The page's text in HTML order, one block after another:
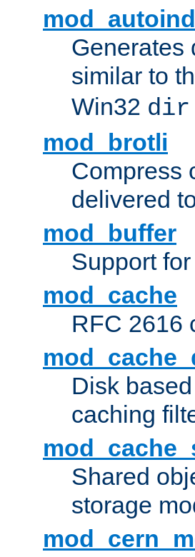
Generates
similar to
Win32 dir
mod_brotli
Compress
delivered
mod_buffer
Support
mod_cache
RFC 2616
Disk
caching
Shared
storage